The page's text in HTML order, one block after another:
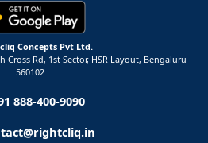
Concepts Pvt Ltd.
Cross Rd, 1st Sector, HSR Layout, Bengaluru
560102
888-400-9090